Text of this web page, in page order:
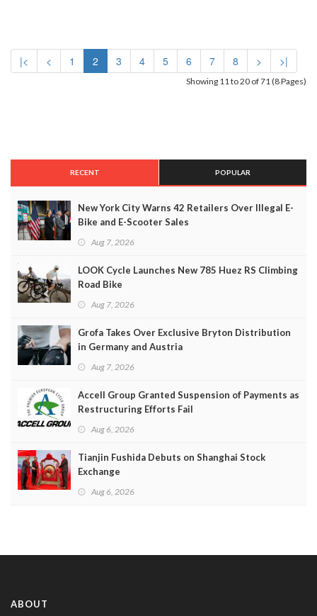
|< < 1 2 3 4 5 6 7 8 > >|
Showing 11 to 20 of 71 (8 Pages)
RECENT POPULAR
New York City Warns 42 Retailers Over Illegal E-
Bike and E-Scooter Sales
Aug 7, 2026
LOOK Cycle Launches New 785 Huez RS Climbing
Road Bike
Aug 7, 2026
Grofa Takes Over Exclusive Bryton Distribution
in Germany and Austria
Aug 7, 2026
Accell Group Granted Suspension of Payments as
Restructuring Efforts Fail
Aug 6, 2026
Tianjin Fushida Debuts on Shanghai Stock
Exchange
Aug 6, 2026
ABOUT